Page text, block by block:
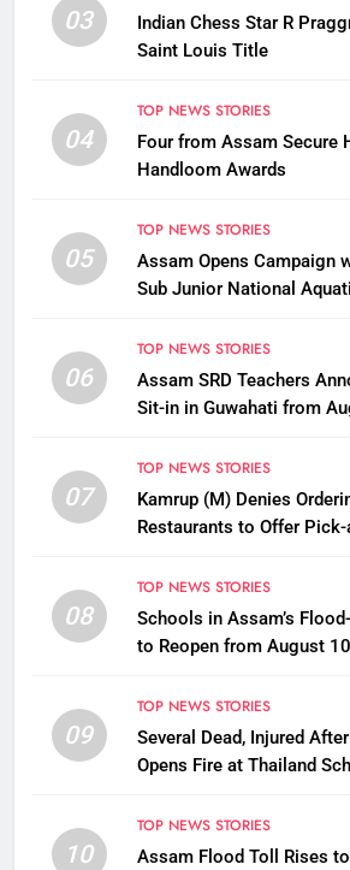
03
Indian Chess Star R
Saint Louis Title
04
TOP NEWS STORIES
Four from Assam Secure
Handloom Awards
05
TOP NEWS STORIES
Assam Opens Campaign
Sub Junior National
06
TOP NEWS STORIES
Assam SRD Teachers
Sit-in in Guwahati from
07
TOP NEWS STORIES
Kamrup (M) Denies
Restaurants to Offer
08
TOP NEWS STORIES
Schools in Assam’s
to Reopen from August
09
TOP NEWS STORIES
Several Dead, Injured
Opens Fire at Thailand
10
TOP NEWS STORIES
Assam Flood Toll Rises